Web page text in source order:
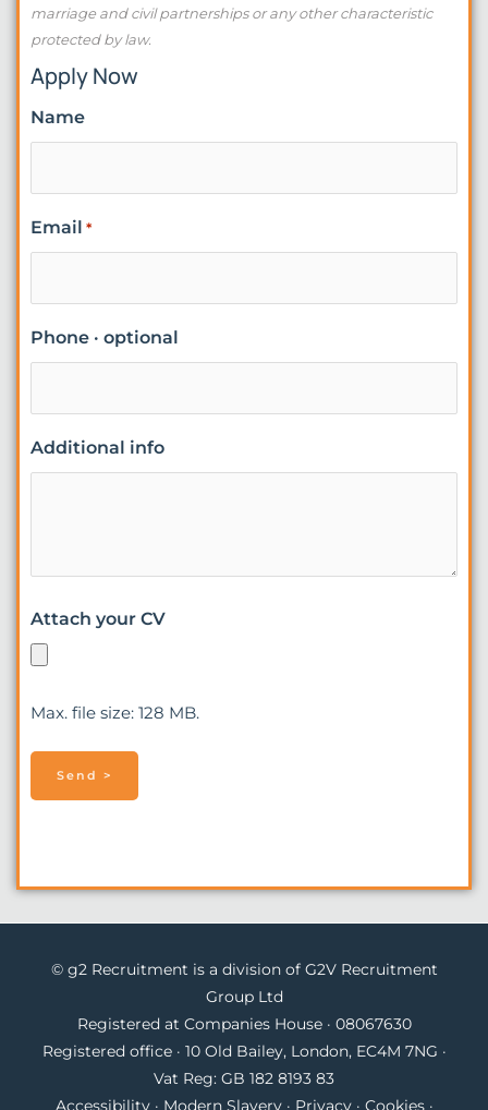
marriage and civil partnerships or any other characteristic
protected by law.
Apply Now
Name
Email *
Phone · optional
Additional info
Attach your CV
Max. file size: 128 MB.
© g2 Recruitment is a division of G2V Recruitment
Group Ltd
Registered at Companies House · 08067630
Registered office · 10 Old Bailey, London, EC4M 7NG ·
Vat Reg: GB 182 8193 83
Accessibility· Modern Slavery· Privacy· Cookies·